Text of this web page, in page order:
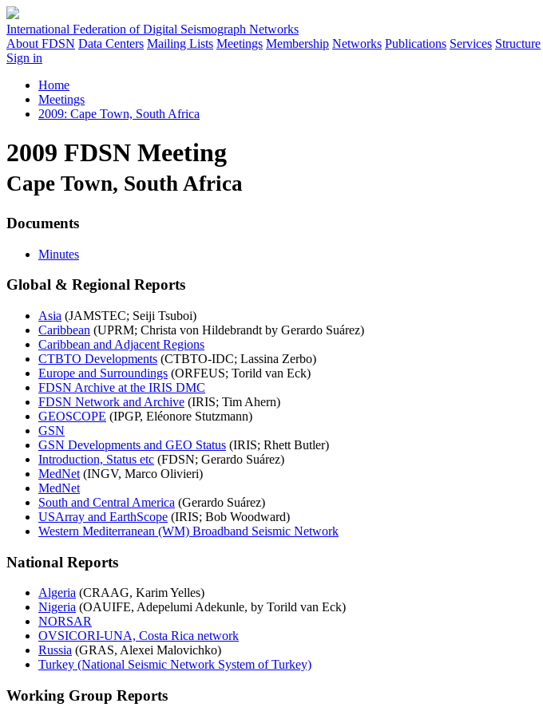
International Federation of Digital Seismograph Networks
About FDSN Data Centers Mailing Lists Meetings Membership Networks Publications Services Structure
Sign in
Home
Meetings
2009: Cape Town, South Africa
2009 FDSN Meeting
Cape Town, South Africa
Documents
Minutes
Global & Regional Reports
Asia (JAMSTEC; Seiji Tsuboi)
Caribbean (UPRM; Christa von Hildebrandt by Gerardo Suárez)
Caribbean and Adjacent Regions
CTBTO Developments (CTBTO-IDC; Lassina Zerbo)
Europe and Surroundings (ORFEUS; Torild van Eck)
FDSN Archive at the IRIS DMC
FDSN Network and Archive (IRIS; Tim Ahern)
GEOSCOPE (IPGP, Eléonore Stutzmann)
GSN
GSN Developments and GEO Status (IRIS; Rhett Butler)
Introduction, Status etc (FDSN; Gerardo Suárez)
MedNet (INGV, Marco Olivieri)
MedNet
South and Central America (Gerardo Suárez)
USArray and EarthScope (IRIS; Bob Woodward)
Western Mediterranean (WM) Broadband Seismic Network
National Reports
Algeria (CRAAG, Karim Yelles)
Nigeria (OAUIFE, Adepelumi Adekunle, by Torild van Eck)
NORSAR
OVSICORI-UNA, Costa Rica network
Russia (GRAS, Alexei Malovichko)
Turkey (National Seismic Network System of Turkey)
Working Group Reports